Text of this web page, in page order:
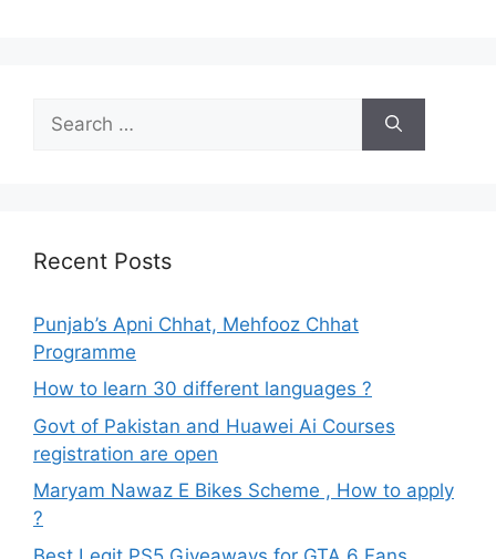
for:
Recent Posts
Punjab’s Apni Chhat, Mehfooz Chhat
Programme
How to learn 30 different languages ?
Govt of Pakistan and Huawei Ai Courses
registration are open
Maryam Nawaz E Bikes Scheme , How to apply
?